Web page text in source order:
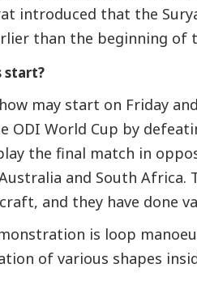
introduced that the
than the beginning of
start?
may start on Friday
ODI World Cup by
the final match in
and South Africa.
and they have done
is loop
of various shapes